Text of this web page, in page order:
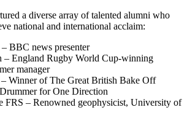
a diverse array of talented alumni who
national and international acclaim:
BBC news presenter
– England Rugby World Cup-winning
manager
Winner of The Great British Bake Off
for One Direction
FRS – Renowned geophysicist, University of